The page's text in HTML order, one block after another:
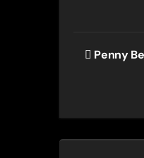
Post
Penny